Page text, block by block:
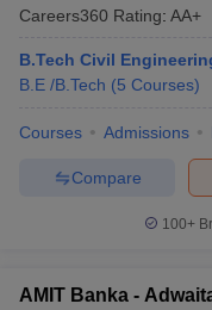
Careers360 Rating: AA+
B.Tech Civil
B.E /B.Tech (5 Courses)
Courses Admissions
Compare
100+
AMIT Banka -